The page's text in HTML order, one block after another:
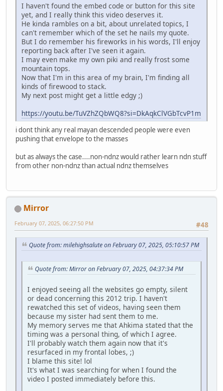
I haven't found the embed code or button for this site
yet, and I really think this video deserves it.
He kinda rambles on a bit, about unrelated topics, I
can't remember which of the set he nails my quote.
But I do remember his fireworks in his words, I'll enjoy
reporting back after I've seen it again.
I may even make my own piki and really frost some
mountain tops.
Now that I'm in this area of my brain, I'm finding all
kinds of firewood to stack.
My next post might get a little edgy ;)
https://youtu.be/TuVZhZQbWQ8?si=DkAqkClVGbTcvP1m
i dont think any real mayan descended people were even
pushing that envelope to the masses
but as always the case....non-ndnz would rather learn ndn stuff
from other non-ndnz than actual ndnz themselves
Mirror
#48
February 07, 2025, 06:27:50 PM
Quote from: milehighsalute on February 07, 2025, 05:10:57 PM
Quote from: Mirror on February 07, 2025, 04:37:34 PM
I enjoyed seeing all the websites go empty, silent
or dead concerning this 2012 trip. I haven't
rewatched this set of videos, having seen them
because my sister had sent them to me.
My memory serves me that Ahkima stated that the
timing was a personal thing, of which I agree.
I'll probably watch them again now that it's
resurfaced in my frontal lobes, ;)
I blame this site! lol
It's what I was searching for when I found the
video I posted immediately before this.